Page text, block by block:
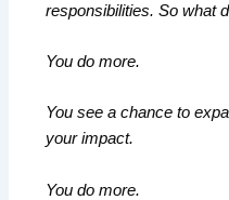
responsibilities. So what
You do more.
You see a chance to
your impact.
You do more.